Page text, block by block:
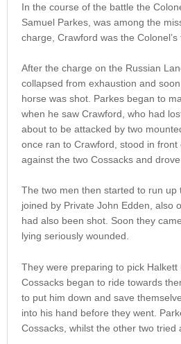
In the course of the battle the
Samuel Parkes, was among the
charge, Crawford was the Colonel’s
After the charge on the Russian
collapsed from exhaustion and
horse was shot. Parkes began to
when he saw Crawford, who had
about to be attacked by two
once ran to Crawford, stood in
against the two Cossacks and drove
The two men then started to run up
joined by Private John Edden, also
had also been shot. Soon they
lying seriously wounded.
They were preparing to pick Halkett
Cossacks began to ride towards
to put him down and save
into his hand before they went.
Cossacks, whilst the other two tried